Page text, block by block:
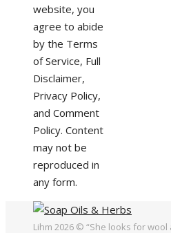
website, you
agree to abide
by the Terms
of Service, Full
Disclaimer,
Privacy Policy,
and Comment
Policy. Content
may not be
reproduced in
any form.
Lihm 2026 © “She looks for